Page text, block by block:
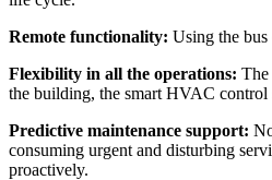
Remote functionality: Using the bus
Flexibility in all the operations: The
the building, the smart HVAC control
Predictive maintenance support:
consuming urgent and disturbing
proactively.